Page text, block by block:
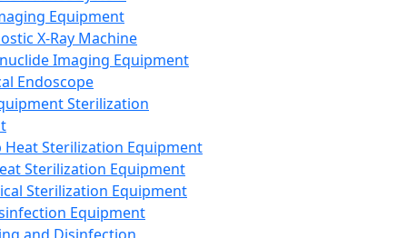
Equipment
X-Ray Machine
Imaging Equipment
Endoscope
Sterilization
Heat Sterilization Equipment
Sterilization Equipment
Sterilization Equipment
Equipment